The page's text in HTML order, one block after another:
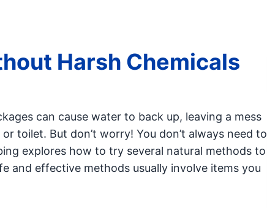
Harsh Chemicals
can cause water to back up, leaving a mess
toilet. But don’t worry! You don’t always need to
explores how to try several natural methods to
and effective methods usually involve items you